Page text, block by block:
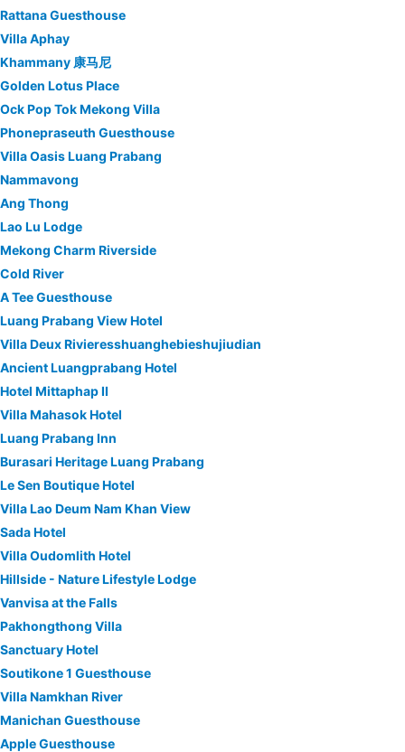
Rattana Guesthouse
Villa Aphay
Khammany 康马尼
Golden Lotus Place
Ock Pop Tok Mekong Villa
Phonepraseuth Guesthouse
Villa Oasis Luang Prabang
Nammavong
Ang Thong
Lao Lu Lodge
Mekong Charm Riverside
Cold River
A Tee Guesthouse
Luang Prabang View Hotel
Villa Deux Rivieresshuanghebieshujiudian
Ancient Luangprabang Hotel
Hotel Mittaphap II
Villa Mahasok Hotel
Luang Prabang Inn
Burasari Heritage Luang Prabang
Le Sen Boutique Hotel
Villa Lao Deum Nam Khan View
Sada Hotel
Villa Oudomlith Hotel
Hillside - Nature Lifestyle Lodge
Vanvisa at the Falls
Pakhongthong Villa
Sanctuary Hotel
Soutikone 1 Guesthouse
Villa Namkhan River
Manichan Guesthouse
Apple Guesthouse